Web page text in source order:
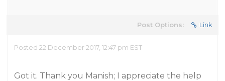
Post Options: Link
Posted 22 December 2017, 12:47 pm EST
Got it. Thank you Manish; I appreciate the help